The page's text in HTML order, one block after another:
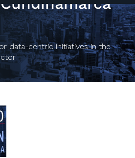
data-centric initiatives in the